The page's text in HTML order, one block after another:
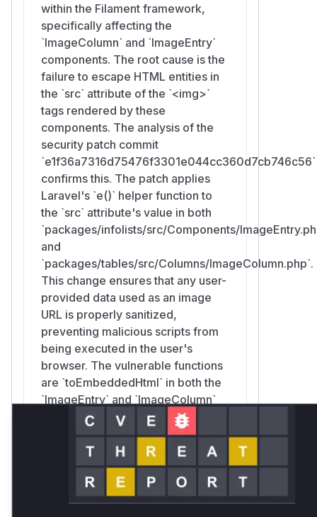
within the Filament framework,
specifically affecting the
`ImageColumn` and `ImageEntry`
components. The root cause is the
failure to escape HTML entities in
the `src` attribute of the `<img>`
tags rendered by these
components. The analysis of the
security patch commit
`e1f36a7316d75476f3301e044cc360d7cb746c56`
confirms this. The patch applies
Laravel's `e()` helper function to
the `src` attribute's value in both
`packages/infolists/src/Components/
and
`packages/tables/src/Columns/ImageColumn.php`.
This change ensures that any user-
provided data used as an image
URL is properly sanitized,
preventing malicious scripts from
being executed in the user's
browser. The vulnerable functions
are `toEmbeddedHtml` in both the
`ImageEntry` and `ImageColumn`
classes, as these are the methods
responsible for generating the
insecure HTML.